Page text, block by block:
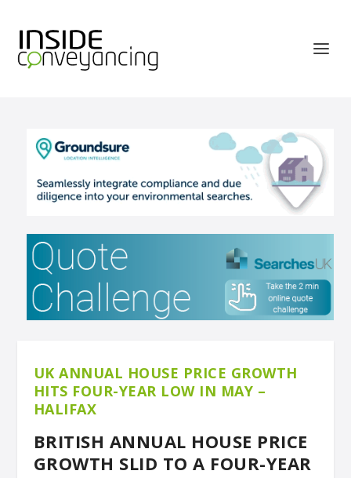
UK ANNUAL HOUSE PRICE GROWTH
HITS FOUR-YEAR LOW IN MAY –
HALIFAX
BRITISH ANNUAL HOUSE PRICE
GROWTH SLID TO A FOUR-YEAR